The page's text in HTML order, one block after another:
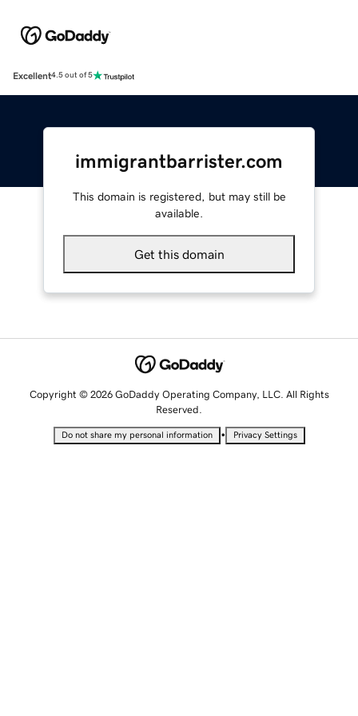
Excellent4.5 out of 5
immigrantbarrister.com
This domain is registered, but may still be
available.
Get this domain
Copyright © 2026 GoDaddy Operating Company, LLC. All Rights
Reserved.
Do not share my personal information • Privacy Settings